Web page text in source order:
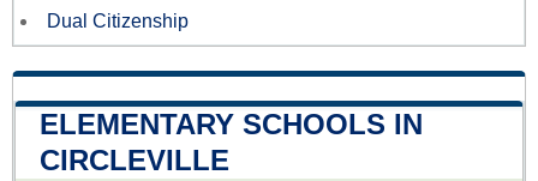
Dual Citizenship
ELEMENTARY SCHOOLS IN
CIRCLEVILLE